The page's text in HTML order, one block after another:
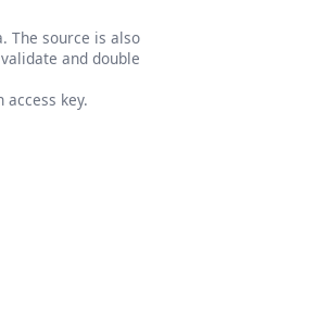
The source is also
and double
access key.